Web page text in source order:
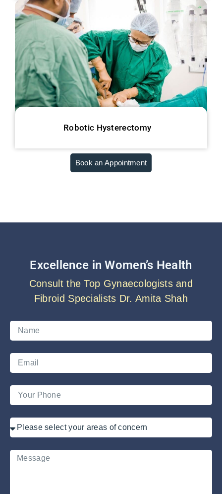
Robotic Hysterectomy
Book an Appointment
Excellence in Women’s Health
Consult the Top Gynaecologists and
Fibroid Specialists Dr. Amita Shah